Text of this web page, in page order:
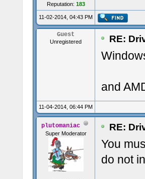
Reputation: 183
11-02-2014, 04:43 PM
Guest
Unregistered RE:
and
11-04-2014, 06:44 PM
plutomaniac
Super Moderator
RE:
You
do not